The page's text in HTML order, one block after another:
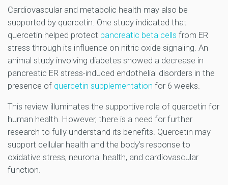
Cardiovascular and metabolic health may also be
supported by quercetin. One study indicated that
quercetin helped protect pancreatic beta cells from ER
stress through its influence on nitric oxide signaling. An
animal study involving diabetes showed a decrease in
pancreatic ER stress-induced endothelial disorders in the
presence of quercetin supplementation for 6 weeks.
This review illuminates the supportive role of quercetin for
human health. However, there is a need for further
research to fully understand its benefits. Quercetin may
support cellular health and the body’s response to
oxidative stress, neuronal health, and cardiovascular
function.